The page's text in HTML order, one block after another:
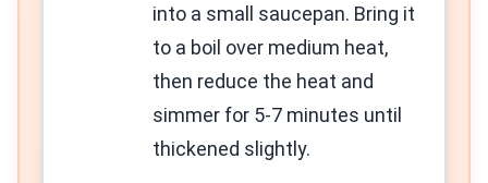
into a small saucepan. Bring it
to a boil over medium heat,
then reduce the heat and
simmer for 5-7 minutes until
thickened slightly.